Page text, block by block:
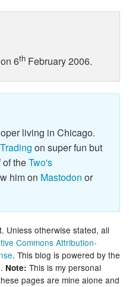
6th February 2006.
living in Chicago.
on super fun but
theTwo's
him on Mastodon or
Unless otherwise stated, all
Commons Attribution-
. This blog is powered by the
. Note: This is my personal
pages are mine alone and